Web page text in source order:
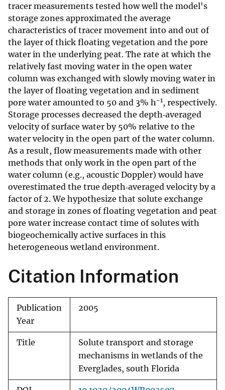
tracer measurements tested how well the model's
storage zones approximated the average
characteristics of tracer movement into and out of
the layer of thick floating vegetation and the pore
water in the underlying peat. The rate at which the
relatively fast moving water in the open water
column was exchanged with slowly moving water in
the layer of floating vegetation and in sediment
pore water amounted to 50 and 3% h−1, respectively.
Storage processes decreased the depth‐averaged
velocity of surface water by 50% relative to the
water velocity in the open part of the water column.
As a result, flow measurements made with other
methods that only work in the open part of the
water column (e.g., acoustic Doppler) would have
overestimated the true depth‐averaged velocity by a
factor of 2. We hypothesize that solute exchange
and storage in zones of floating vegetation and peat
pore water increase contact time of solutes with
biogeochemically active surfaces in this
heterogeneous wetland environment.
Citation Information
Publication
Year
2005
Title
Solute transport and storage
mechanisms in wetlands of the
Everglades, south Florida